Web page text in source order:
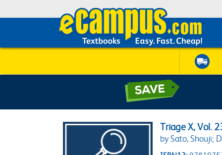
Triage X, Vol.
by Sato, Shouji;